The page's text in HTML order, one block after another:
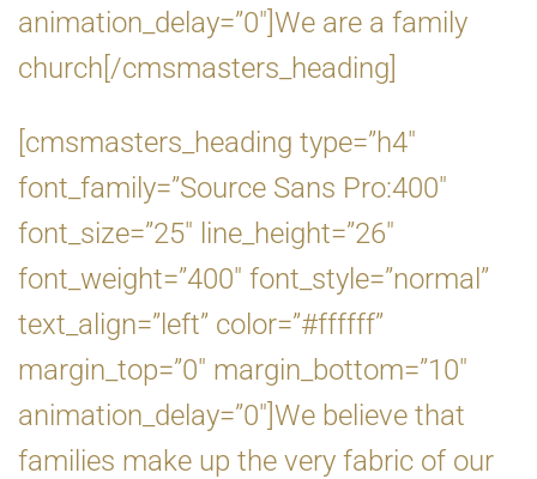
animation_delay=”0″]We are a family
church[/cmsmasters_heading]
[cmsmasters_heading type=”h4″
font_family=”Source Sans Pro:400″
font_size=”25″ line_height=”26″
font_weight=”400″ font_style=”normal”
text_align=”left” color=”#ffffff”
margin_top=”0″ margin_bottom=”10″
animation_delay=”0″]We believe that
families make up the very fabric of our